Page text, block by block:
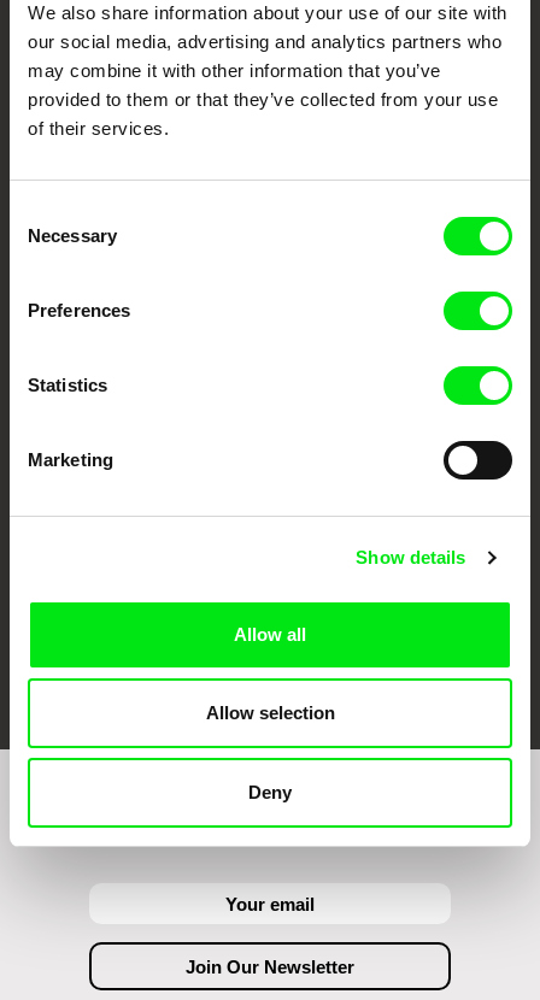
We also share information about your use of our site with
our social media, advertising and analytics partners who
may combine it with other information that you’ve
provided to them or that they’ve collected from your use
of their services.
Selection
Necessary
Preferences
Statistics
Marketing
Show details
Allow all
Allow selection
Deny
Fresh Festival Films Every Week
DAFilms.com is powered by Doc Alliance, a creative partnership of 7 key
European documentary film festivals. Our aim is to advance the